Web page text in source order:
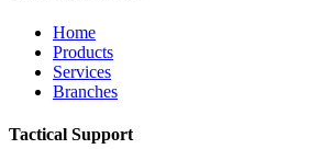
Home
Products
Services
Branches
Tactical Support